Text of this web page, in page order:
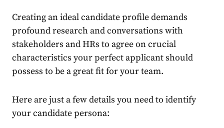
Creating an ideal candidate profile demands
profound research and conversations with
stakeholders and HRs to agree on crucial
characteristics your perfect applicant should
possess to be a great fit for your team.
Here are just a few details you need to identify
your candidate persona: